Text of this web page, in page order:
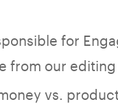
for
from our editing
vs.